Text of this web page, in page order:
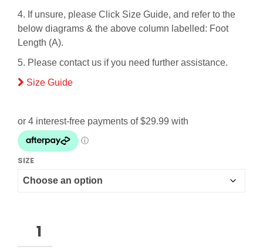
4. If unsure, please Click Size Guide, and refer to the
below diagrams & the above column labelled: Foot
Length (A).
5. Please contact us if you need further assistance.
Size Guide
SIZE